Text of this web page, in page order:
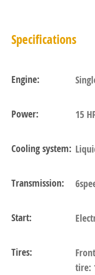
Specifications
Engine:
Power: 15
Cooling system:
Transmission:
Start:
Tires:
tire: